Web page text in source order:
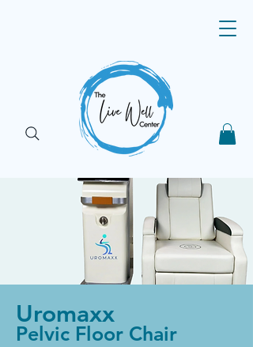
Uromaxx
Pelvic Floor Chair